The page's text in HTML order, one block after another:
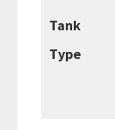
Tank
Type